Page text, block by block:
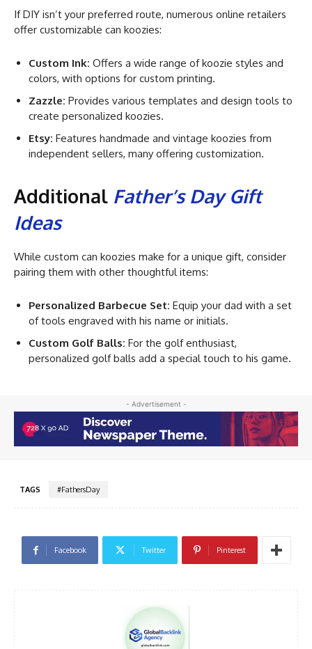
If DIY isn’t your preferred route, numerous online retailers
offer customizable can koozies:
Custom Ink: Offers a wide range of koozie styles and
colors, with options for custom printing.
Zazzle: Provides various templates and design tools to
create personalized koozies.
Etsy: Features handmade and vintage koozies from
independent sellers, many offering customization.
Additional Father’s Day Gift
Ideas
While custom can koozies make for a unique gift, consider
pairing them with other thoughtful items:
Personalized Barbecue Set: Equip your dad with a set
of tools engraved with his name or initials.
Custom Golf Balls: For the golf enthusiast,
personalized golf balls add a special touch to his game.
- Advertisement -
TAGS #FathersDay
Facebook Twitter Pinterest